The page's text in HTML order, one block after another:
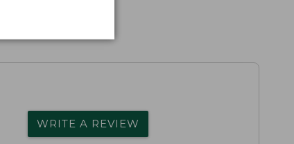
WRITE A REVIEW